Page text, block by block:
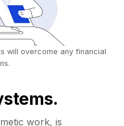
will overcome any financial
work, is